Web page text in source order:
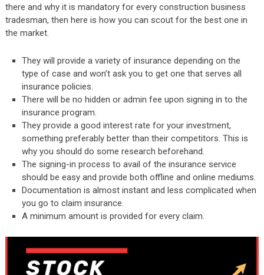
there and why it is mandatory for every construction business
tradesman, then here is how you can scout for the best one in
the market.
They will provide a variety of insurance depending on the
type of case and won’t ask you to get one that serves all
insurance policies.
There will be no hidden or admin fee upon signing in to the
insurance program.
They provide a good interest rate for your investment,
something preferably better than their competitors. This is
why you should do some research beforehand.
The signing-in process to avail of the insurance service
should be easy and provide both offline and online mediums.
Documentation is almost instant and less complicated when
you go to claim insurance.
A minimum amount is provided for every claim.